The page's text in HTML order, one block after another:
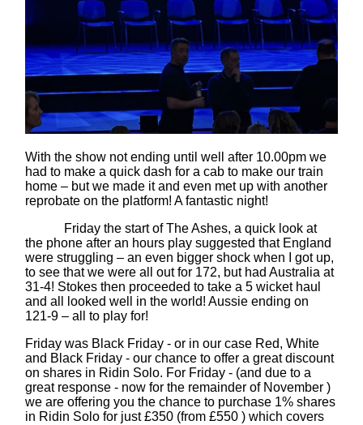
With the show not ending until well after 10.00pm we
had to make a quick dash for a cab to make our train
home – but we made it and even met up with another
reprobate on the platform! A fantastic night!
Friday the start of The Ashes, a quick look at
the phone after an hours play suggested that England
were struggling – an even bigger shock when I got up,
to see that we were all out for 172, but had Australia at
31-4! Stokes then proceeded to take a 5 wicket haul
and all looked well in the world! Aussie ending on
121-9 – all to play for!
Friday was Black Friday - or in our case Red, White
and Black Friday - our chance to offer a great discount
on shares in Ridin Solo. For Friday - (and due to a
great response - now for the remainder of November )
we are offering you the chance to purchase 1% shares
in Ridin Solo for just £350 (from £550 ) which covers